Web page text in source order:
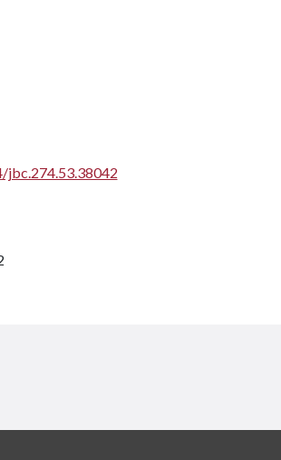
jbc.274.53.38042
us on Twitter